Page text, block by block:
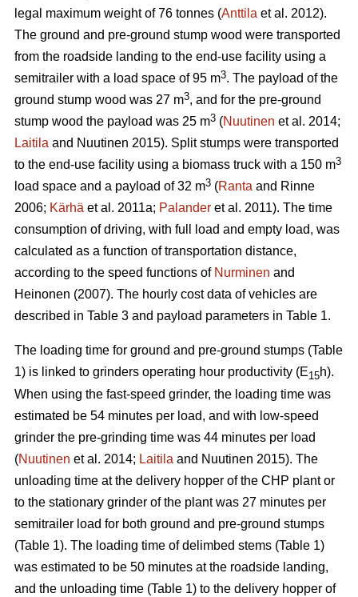
legal maximum weight of 76 tonnes (Anttila et al. 2012).
The ground and pre-ground stump wood were transported
from the roadside landing to the end-use facility using a
semitrailer with a load space of 95 m3. The payload of the
ground stump wood was 27 m3, and for the pre-ground
stump wood the payload was 25 m3 (Nuutinen et al. 2014;
Laitila and Nuutinen 2015). Split stumps were transported
to the end-use facility using a biomass truck with a 150 m3
load space and a payload of 32 m3 (Ranta and Rinne
2006; Kärhä et al. 2011a; Palander et al. 2011). The time
consumption of driving, with full load and empty load, was
calculated as a function of transportation distance,
according to the speed functions of Nurminen and
Heinonen (2007). The hourly cost data of vehicles are
described in Table 3 and payload parameters in Table 1.
The loading time for ground and pre-ground stumps (Table
1) is linked to grinders operating hour productivity (E15h).
When using the fast-speed grinder, the loading time was
estimated be 54 minutes per load, and with low-speed
grinder the pre-grinding time was 44 minutes per load
(Nuutinen et al. 2014; Laitila and Nuutinen 2015). The
unloading time at the delivery hopper of the CHP plant or
to the stationary grinder of the plant was 27 minutes per
semitrailer load for both ground and pre-ground stumps
(Table 1). The loading time of delimbed stems (Table 1)
was estimated to be 50 minutes at the roadside landing,
and the unloading time (Table 1) to the delivery hopper of